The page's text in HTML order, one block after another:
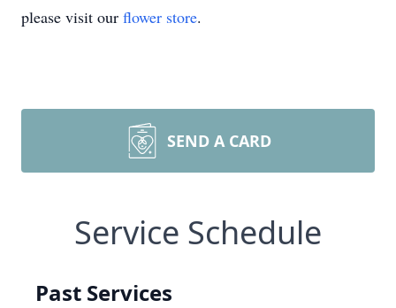
please visit our flower store.
SEND A CARD
Service Schedule
Past Services